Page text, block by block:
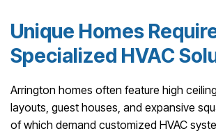
Unique Homes
Specialized HVAC
Arrington homes often feature high
layouts, guest houses, and expansive
of which demand customized HVAC